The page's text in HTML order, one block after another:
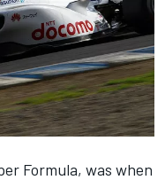
Formula, was when